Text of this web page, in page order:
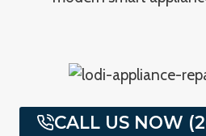
CALL US NOW